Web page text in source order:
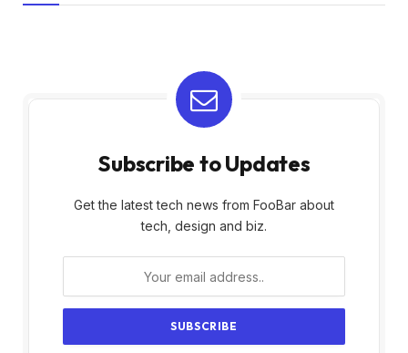
Subscribe to Updates
Get the latest tech news from FooBar about
tech, design and biz.